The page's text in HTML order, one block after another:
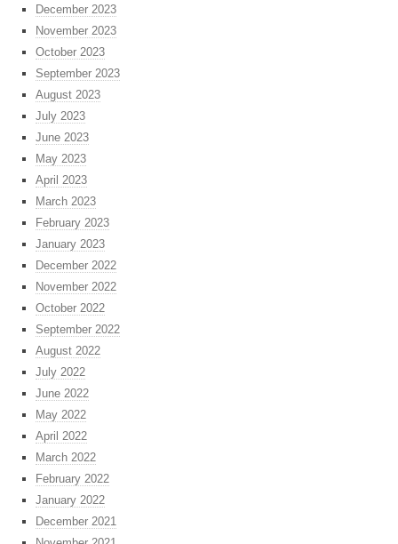
December 2023
November 2023
October 2023
September 2023
August 2023
July 2023
June 2023
May 2023
April 2023
March 2023
February 2023
January 2023
December 2022
November 2022
October 2022
September 2022
August 2022
July 2022
June 2022
May 2022
April 2022
March 2022
February 2022
January 2022
December 2021